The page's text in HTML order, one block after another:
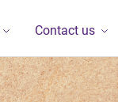
Contact us